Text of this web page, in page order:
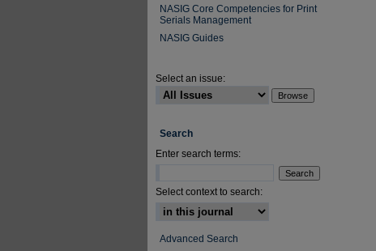
NASIG Core Competencies for Print
Serials Management
NASIG Guides
Select an issue:
Search
Enter search terms:
Select context to search:
Advanced Search